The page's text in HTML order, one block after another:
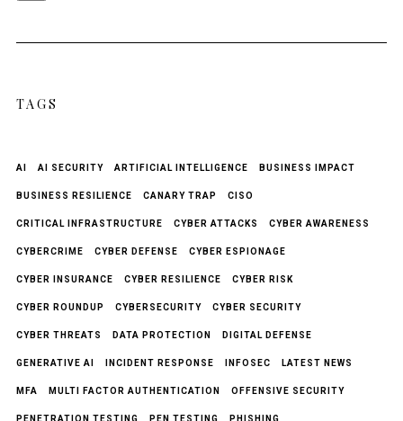
TAGS
AI AI SECURITY ARTIFICIAL INTELLIGENCE BUSINESS IMPACT
BUSINESS RESILIENCE CANARY TRAP CISO
CRITICAL INFRASTRUCTURE CYBER ATTACKS CYBER AWARENESS
CYBERCRIME CYBER DEFENSE CYBER ESPIONAGE
CYBER INSURANCE CYBER RESILIENCE CYBER RISK
CYBER ROUNDUP CYBERSECURITY CYBER SECURITY
CYBER THREATS DATA PROTECTION DIGITAL DEFENSE
GENERATIVE AI INCIDENT RESPONSE INFOSEC LATEST NEWS
MFA MULTI FACTOR AUTHENTICATION OFFENSIVE SECURITY
PENETRATION TESTING PEN TESTING PHISHING